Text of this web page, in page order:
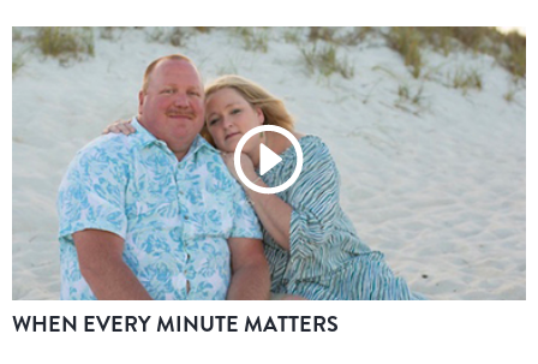
WHEN EVERY MINUTE MATTERS